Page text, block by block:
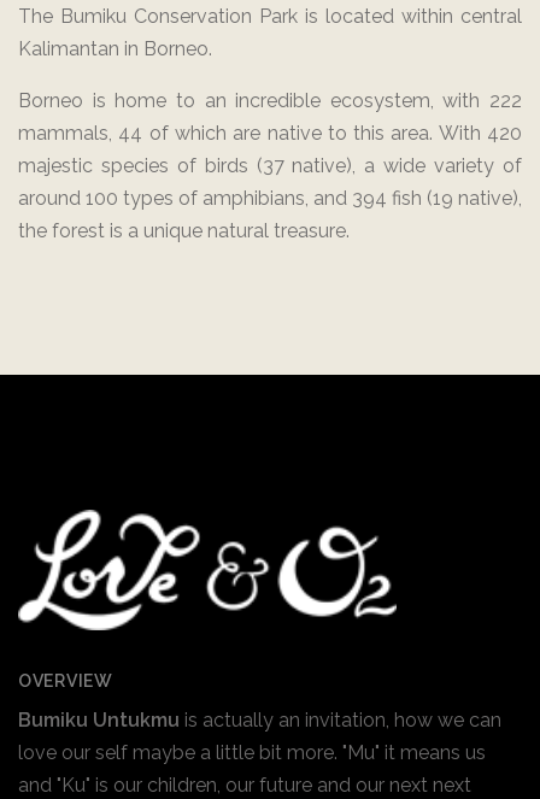
The Bumiku Conservation Park is located within central
Kalimantan in Borneo.
Borneo is home to an incredible ecosystem, with 222
mammals, 44 of which are native to this area. With 420
majestic species of birds (37 native), a wide variety of
around 100 types of amphibians, and 394 fish (19 native),
the forest is a unique natural treasure.
OVERVIEW
Bumiku Untukmu is actually an invitation, how we can
love our self maybe a little bit more. "Mu" it means us
and "Ku" is our children, our future and our next next